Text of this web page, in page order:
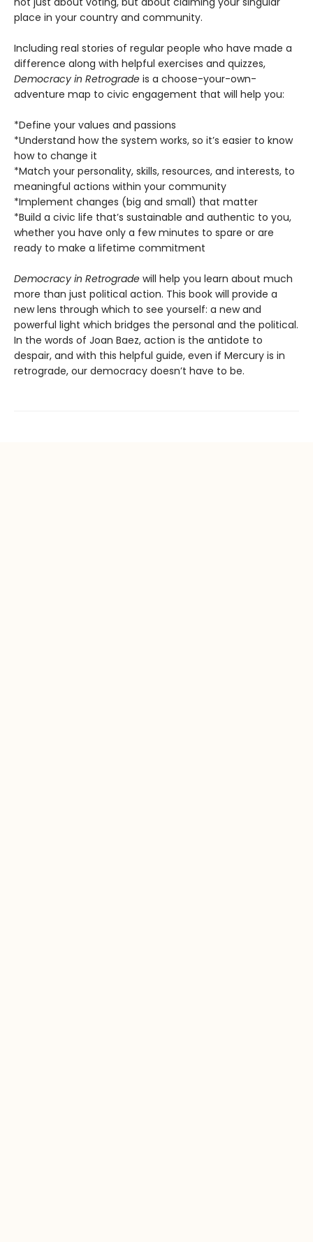
place in your country and community.
Including real stories of regular people who have made a
difference along with helpful exercises and quizzes,
Democracy in Retrograde is a choose-your-own-
adventure map to civic engagement that will help you:
*Define your values and passions
*Understand how the system works, so it’s easier to know
how to change it
*Match your personality, skills, resources, and interests, to
meaningful actions within your community
*Implement changes (big and small) that matter
*Build a civic life that’s sustainable and authentic to you,
whether you have only a few minutes to spare or are
ready to make a lifetime commitment
Democracy in Retrograde will help you learn about much
more than just political action. This book will provide a
new lens through which to see yourself: a new and
powerful light which bridges the personal and the political.
In the words of Joan Baez, action is the antidote to
despair, and with this helpful guide, even if Mercury is in
retrograde, our democracy doesn’t have to be.